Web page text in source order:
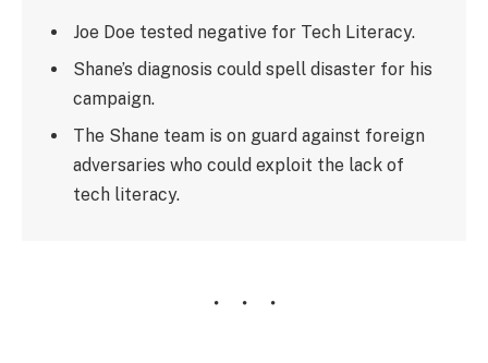
Joe Doe tested negative for Tech Literacy.
Shane’s diagnosis could spell disaster for his
campaign.
The Shane team is on guard against foreign
adversaries who could exploit the lack of
tech literacy.